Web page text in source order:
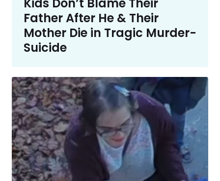
Father After He & Their
Mother Die in Tragic Murder-
Suicide